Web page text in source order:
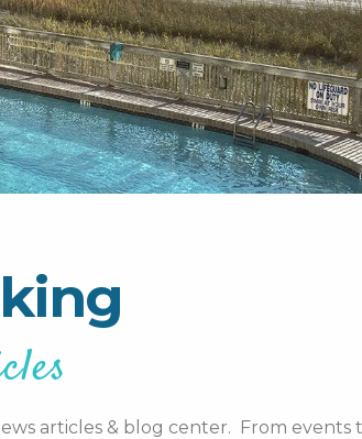
articles & blog center. From events